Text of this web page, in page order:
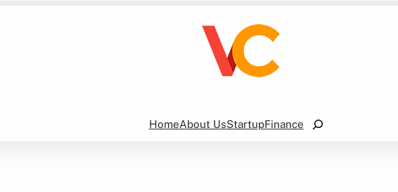
HomeAbout UsStartupFinance
Search